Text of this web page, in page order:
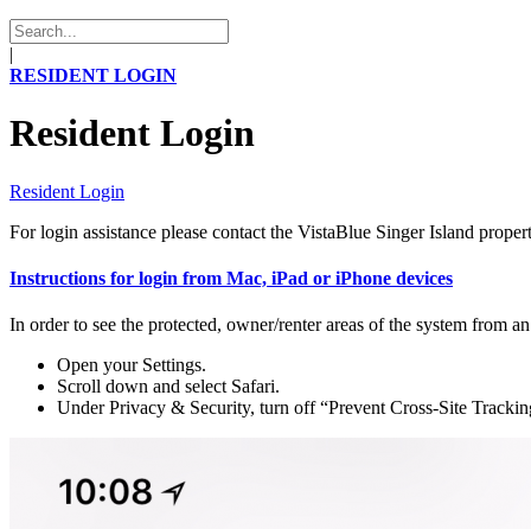
|
RESIDENT LOGIN
Resident Login
Resident Login
For login assistance please contact the VistaBlue Singer Island
Instructions for login from Mac, iPad or iPhone devices
In order to see the protected, owner/renter areas of the system from
Open your Settings.
Scroll down and select Safari.
Under Privacy & Security, turn off “Prevent Cross-Site